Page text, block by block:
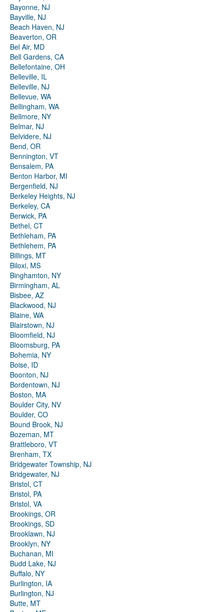
Bayonne, NJ
Bayville, NJ
Beach Haven, NJ
Beaverton, OR
Bel Air, MD
Bell Gardens, CA
Bellefontaine, OH
Belleville, IL
Belleville, NJ
Bellevue, WA
Bellingham, WA
Bellmore, NY
Belmar, NJ
Belvidere, NJ
Bend, OR
Bennington, VT
Bensalem, PA
Benton Harbor, MI
Bergenfield, NJ
Berkeley Heights, NJ
Berkeley, CA
Berwick, PA
Bethel, CT
Bethleham, PA
Bethlehem, PA
Billings, MT
Biloxi, MS
Binghamton, NY
Birmingham, AL
Bisbee, AZ
Blackwood, NJ
Blaine, WA
Blairstown, NJ
Bloomfield, NJ
Bloomsburg, PA
Bohemia, NY
Boise, ID
Boonton, NJ
Bordentown, NJ
Boston, MA
Boulder City, NV
Boulder, CO
Bound Brook, NJ
Bozeman, MT
Brattleboro, VT
Brenham, TX
Bridgewater Township, NJ
Bridgewater, NJ
Bristol, CT
Bristol, PA
Bristol, VA
Brookings, OR
Brookings, SD
Brooklawn, NJ
Brooklyn, NY
Buchanan, MI
Budd Lake, NJ
Buffalo, NY
Burlington, IA
Burlington, NJ
Butte, MT